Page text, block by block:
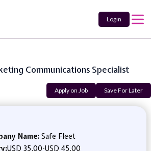
Login
Communications Specialist
Apply on Job Save For Later
Name: Safe Fleet
USD 35.00-USD 45.00